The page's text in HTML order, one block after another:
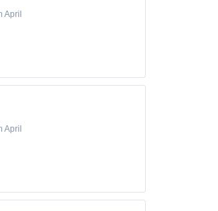
April
April